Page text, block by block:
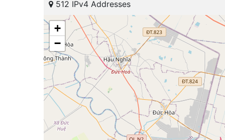
512 IPv4 Addresses
+
−